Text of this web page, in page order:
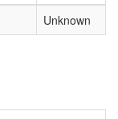
Unknown